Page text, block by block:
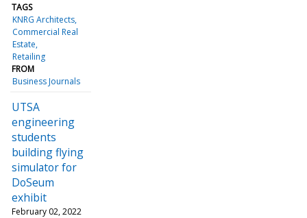
TAGS
KNRG Architects
Commercial Real
Estate
Retailing
FROM
Business Journals
UTSA
engineering
students
building flying
simulator for
DoSeum
exhibit
February 02, 2022